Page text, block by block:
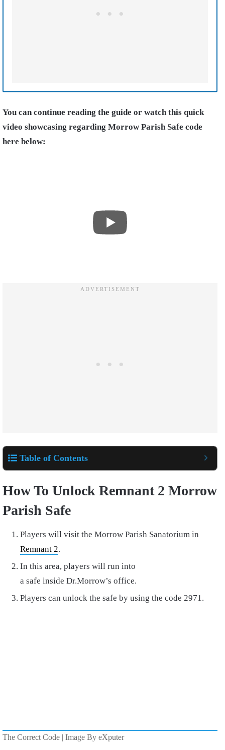
You can continue reading the guide or watch this quick
video showcasing regarding Morrow Parish Safe code
here below:
Table of Contents
How To Unlock Remnant 2 Morrow
Parish Safe
Players will visit the Morrow Parish Sanatorium in
Remnant 2.
In this area, players will run into
a safe inside Dr.Morrow’s office.
Players can unlock the safe by using the code 2971.
The Correct Code | Image By eXputer